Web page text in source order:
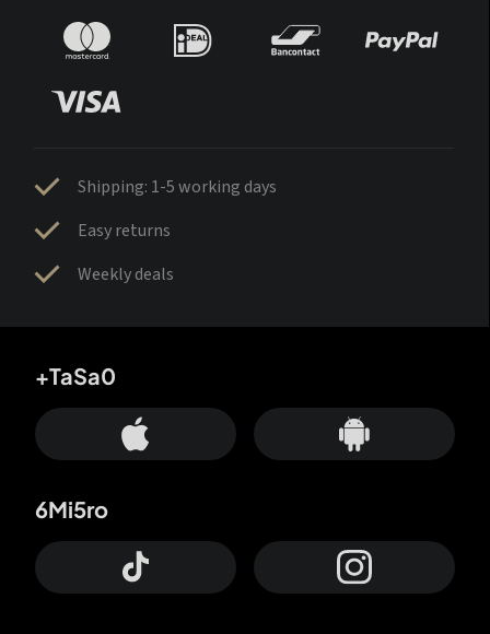
Shipping: 1-5 working days
Easy returns
Weekly deals
+TaSa0
6Mi5ro